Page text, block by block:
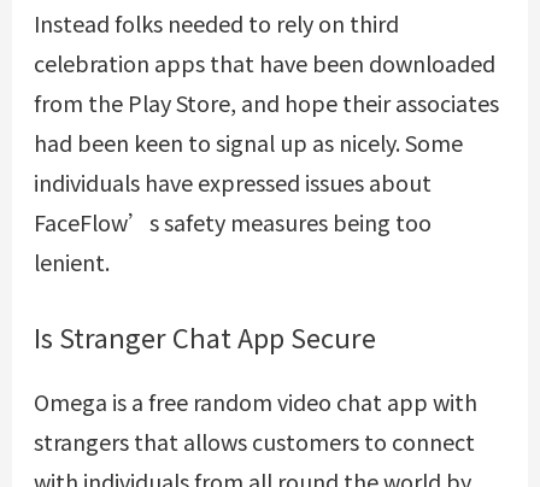
Instead folks needed to rely on third
celebration apps that have been downloaded
from the Play Store, and hope their associates
had been keen to signal up as nicely. Some
individuals have expressed issues about
FaceFlow’s safety measures being too
lenient.
Is Stranger Chat App Secure
Omega is a free random video chat app with
strangers that allows customers to connect